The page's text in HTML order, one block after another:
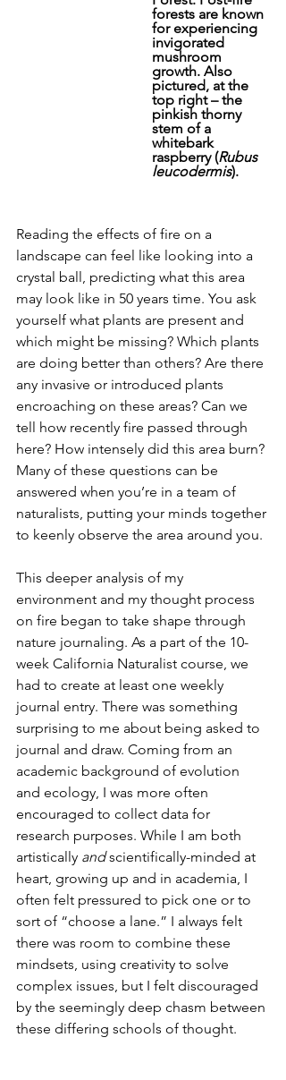
forests are known
for experiencing
invigorated
mushroom
growth. Also
pictured, at the
top right – the
pinkish thorny
stem of a
whitebark
raspberry (Rubus
leucodermis).
Reading the effects of fire on a
landscape can feel like looking into a
crystal ball, predicting what this area
may look like in 50 years time. You ask
yourself what plants are present and
which might be missing? Which plants
are doing better than others? Are there
any invasive or introduced plants
encroaching on these areas? Can we
tell how recently fire passed through
here? How intensely did this area burn?
Many of these questions can be
answered when you’re in a team of
naturalists, putting your minds together
to keenly observe the area around you.
This deeper analysis of my
environment and my thought process
on fire began to take shape through
nature journaling. As a part of the 10-
week California Naturalist course, we
had to create at least one weekly
journal entry. There was something
surprising to me about being asked to
journal and draw. Coming from an
academic background of evolution
and ecology, I was more often
encouraged to collect data for
research purposes. While I am both
artistically and scientifically-minded at
heart, growing up and in academia, I
often felt pressured to pick one or to
sort of “choose a lane.” I always felt
there was room to combine these
mindsets, using creativity to solve
complex issues, but I felt discouraged
by the seemingly deep chasm between
these differing schools of thought.